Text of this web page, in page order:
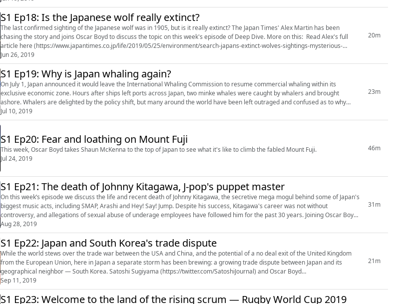
S1 Ep18: Is the Japanese wolf really extinct?
The last confirmed sighting of the Japanese wolf was in 1905, but is it really extinct? The Japan Times' Alex Martin has been
chasing the story and joins Oscar Boyd to discuss the topic on this week's episode of Deep Dive. More on this: Read Alex's full
article here (https://www.japantimes.co.jp/life/2019/05/25/environment/search-japans-extinct-wolves-sightings-mysterious-
canine-chichibu-capti...
Jun 26, 2019
20m
S1 Ep19: Why is Japan whaling again?
On July 1, Japan announced it would leave the International Whaling Commission to resume commercial whaling within its
exclusive economic zone. Hours after ships left ports across Japan, two minke whales were caught by whalers and brought
ashore. Whalers are delighted by the policy shift, but many around the world have been left outraged and confused as to why
Japan is so keen to continue its h...
Jul 10, 2019
23m
S1 Ep20: Fear and loathing on Mount Fuji
This week, Oscar Boyd takes Shaun McKenna to the top of Japan to see what it's like to climb the fabled Mount Fuji.
Jul 24, 2019
46m
S1 Ep21: The death of Johnny Kitagawa, J-pop's puppet master
On this week’s episode we discuss the life and recent death of Johnny Kitagawa, the secretive mega mogul behind some of Japan's
biggest music acts, including SMAP, Arashi and Hey! Say! Jump. Despite his success, Kitagawa's career was not without
controversy, and allegations of sexual abuse of underage employees have followed him for the past 30 years. Joining Oscar Boyd
(https://twitter.com/omh...
Aug 28, 2019
31m
S1 Ep22: Japan and South Korea's trade dispute
While the world stews over the trade war between the USA and China, and the potential of a no deal exit of the United Kingdom
from the European Union, here in Japan a separate storm has been brewing: a growing trade dispute between Japan and its
geographical neighbor — South Korea. Satoshi Sugiyama (https://twitter.com/SatoshiJournal) and Oscar Boyd
(https://twitter.com/omhboyd) discuss. Help D...
Sep 11, 2019
21m
S1 Ep23: Welcome to the land of the rising scrum — Rugby World Cup 2019